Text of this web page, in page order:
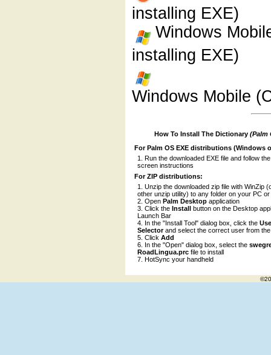
installing EXE)
Windows
installing EXE)
Windows Mobile
How To Install The Dictionary (Palm
For Palm OS EXE distributions (Windows
Run the downloaded EXE file and follow
screen instructions
For ZIP distributions:
Unzip the downloaded zip file with WinZip
other unzip utility) to any folder on your PC
OpenPalm Desktop application
Click theInstall button on the Desktop
Launch Bar
In the "Install Tool" dialog box, click the
Selectorand select the correct user from
ClickAdd
In the "Open" dialog box, select the
RoadLingua.prc file to install
HotSync your handheld